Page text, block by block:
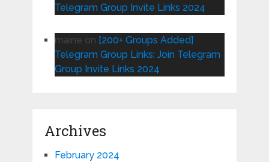
Telegram Group Invite Links 2024
maine on [200+ Groups Added]
Telegram Group Links: Join Telegram
Group Invite Links 2024
Archives
February 2024